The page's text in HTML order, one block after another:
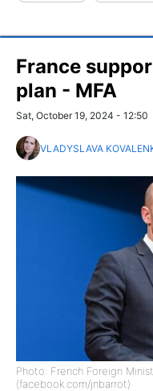
France
plan - MFA
Sat, October 19, 2024 - 12:50
VLADYSLAVA
Photo: French Foreign
(facebook.com/jnbarrot)